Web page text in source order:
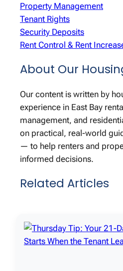
Property Management
Tenant Rights
Security Deposits
Rent Control & Rent
About Our
Our content is written by
experience in East Bay
management, and
on practical, real-world
— to help renters and
informed decisions.
Related Articles